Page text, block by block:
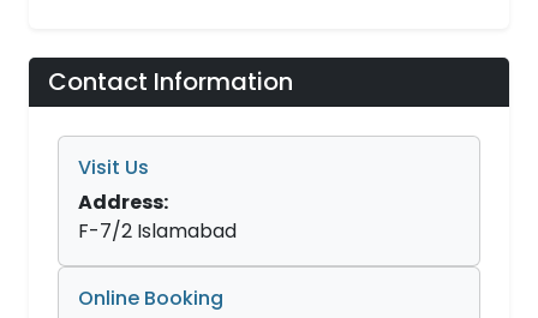
Contact Information
Visit Us
Address:
F-7/2 Islamabad
Online Booking